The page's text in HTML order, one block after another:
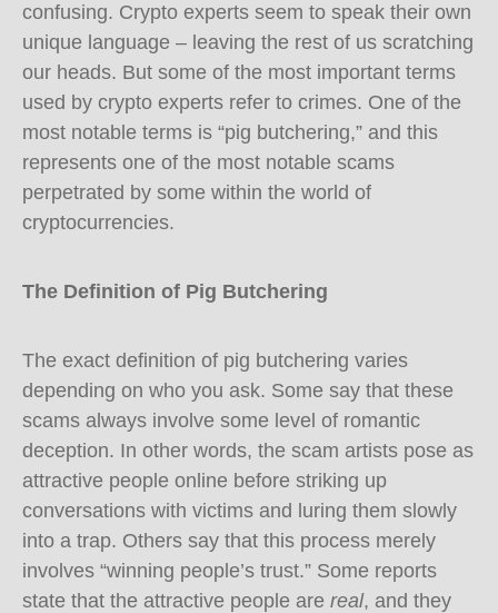
confusing. Crypto experts seem to speak their own
unique language – leaving the rest of us scratching
our heads. But some of the most important terms
used by crypto experts refer to crimes. One of the
most notable terms is “pig butchering,” and this
represents one of the most notable scams
perpetrated by some within the world of
cryptocurrencies.
The Definition of Pig Butchering
The exact definition of pig butchering varies
depending on who you ask. Some say that these
scams always involve some level of romantic
deception. In other words, the scam artists pose as
attractive people online before striking up
conversations with victims and luring them slowly
into a trap. Others say that this process merely
involves “winning people’s trust.” Some reports
state that the attractive people are real, and they